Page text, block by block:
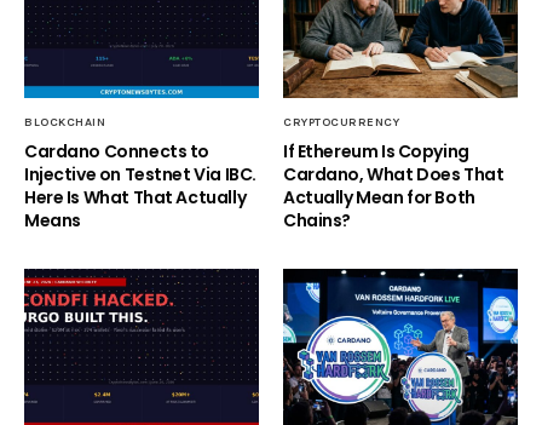
BLOCKCHAIN
Cardano Connects to
Injective on Testnet Via IBC.
Here Is What That Actually
Means
CRYPTOCURRENCY
If Ethereum Is Copying
Cardano, What Does That
Actually Mean for Both
Chains?